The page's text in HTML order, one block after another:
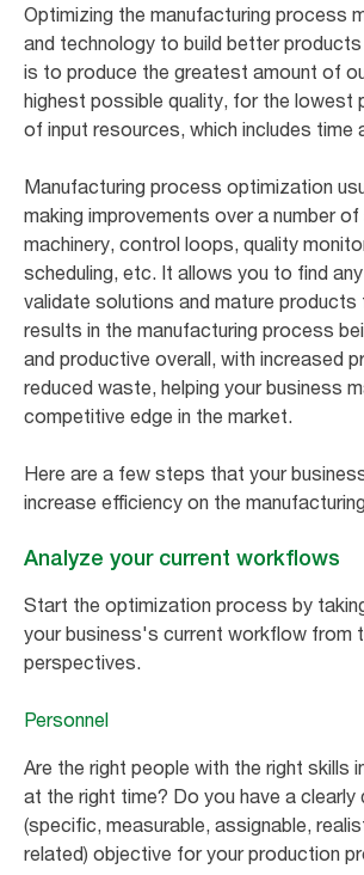
Optimizing the manufacturing process
and technology to build better
is to produce the greatest amount of
highest possible quality, for the lowest
of input resources, which includes time
Manufacturing process optimization
making improvements over a number of
machinery, control loops, quality
scheduling, etc. It allows you to find
validate solutions and mature products
results in the manufacturing process
and productive overall, with increased
reduced waste, helping your business
competitive edge in the market.
Here are a few steps that your
increase efficiency on the
Analyze your current workflows
Start the optimization process by
your business's current workflow from
perspectives.
Personnel
Are the right people with the right skills
at the right time? Do you have a clearly
(specific, measurable, assignable,
related) objective for your production